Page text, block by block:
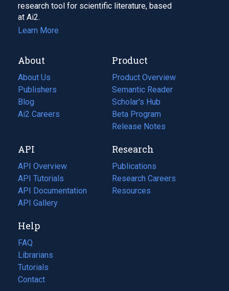
research tool for scientific literature, based
at Ai2.
Learn More
About
About Us
Publishers
Blog
(opens
in
tab)
Ai2 Careers
(opens
new
tab)
Product
Product Overview
Semantic Reader
Scholar's Hub
Beta Program
Release Notes
API
API Overview
API Tutorials
API Documentation
(opens
in
new
tab)
API Gallery
Research
Publications
(opens
in
a
Research Careers
(opens
in
Resources
(opens
Help
FAQ
Librarians
Tutorials
Contact